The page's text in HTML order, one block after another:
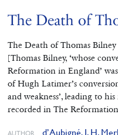
The Death of
The Death of Thomas Bilney
[Thomas Bilney, ‘whose
Reformation in England’
of Hugh Latimer’s
and weakness’, leading to
recorded in The
AUTHOR d’Aubigné, J. H.